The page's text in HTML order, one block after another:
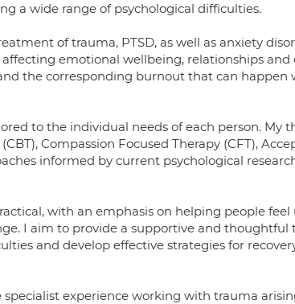
a wide range of psychological difficulties.
of trauma, PTSD, as well as anxiety
emotional wellbeing, relationships and
the corresponding burnout that can happen
to the individual needs of each person. My
Compassion Focused Therapy (CFT),
informed by current psychological
with an emphasis on helping people feel
I aim to provide a supportive and thoughtful
and develop effective strategies for
experience working with trauma